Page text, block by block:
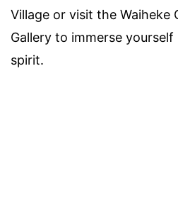
Village or visit the Waiheke
Gallery to immerse yourself
spirit.